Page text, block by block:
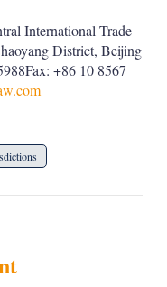
International Trade
District, Beijing
+86 10 8567